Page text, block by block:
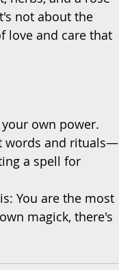
not about the
love and care that
own power.
words and rituals—
a spell for
You are the most
magick, there's